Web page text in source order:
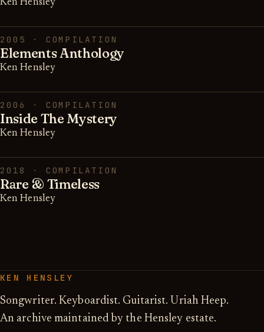
Ken Hensley
2005 · COMPILATION
Elements Anthology
Ken Hensley
2006 · COMPILATION
Inside The Mystery
Ken Hensley
2018 · COMPILATION
Rare & Timeless
Ken Hensley
KEN HENSLEY
Songwriter. Keyboardist. Guitarist. Uriah Heep.
An archive maintained by the Hensley estate.